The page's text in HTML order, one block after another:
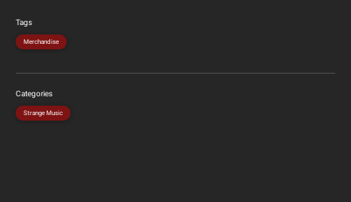
Tags
Merchandise
Categories
Strange Music